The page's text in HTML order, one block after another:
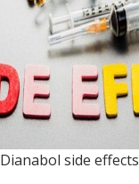
Dianabol side effects